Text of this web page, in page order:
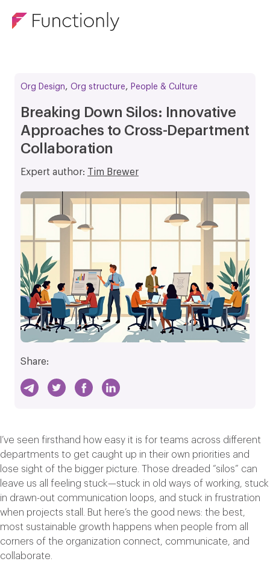
Org Design, Org structure, People & Culture
Breaking Down Silos: Innovative
Approaches to Cross-Department
Collaboration
Expert author: Tim Brewer
Share:
I’ve seen firsthand how easy it is for teams across different
departments to get caught up in their own priorities and
lose sight of the bigger picture. Those dreaded “silos” can
leave us all feeling stuck—stuck in old ways of working, stuck
in drawn-out communication loops, and stuck in frustration
when projects stall. But here’s the good news: the best,
most sustainable growth happens when people from all
corners of the organization connect, communicate, and
collaborate.